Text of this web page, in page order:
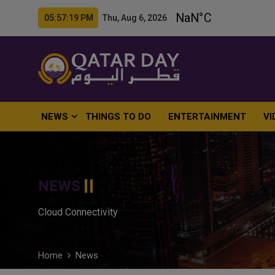
05:57:20 PM Thu, Aug 6, 2026
NEWS THINGS TO DO ENTERTAINMENT
NEWS
Cloud Connectivity
Home News